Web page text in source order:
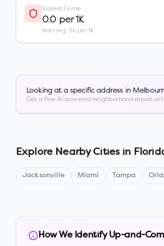
Violent Crime
0.0 per 1K
Nat'l avg: 3.6 per 1K
Looking at a specific address in
Get a free AI-powered neighborhood report
Explore Nearby Cities in
Jacksonville Miami Tampa
How We Identify Up-and-